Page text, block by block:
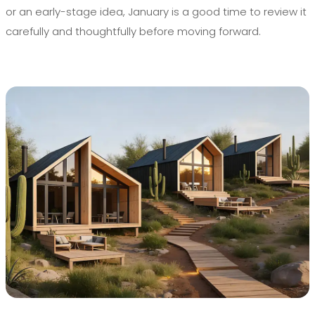
or an early-stage idea, January is a good time to review it
carefully and thoughtfully before moving forward.